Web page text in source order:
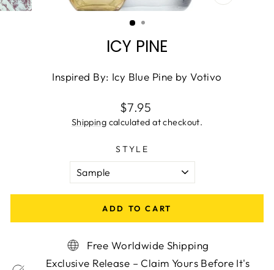
CLOSE
ICY PINE
Inspired By: Icy Blue Pine by Votivo
Regular
price
$7.95
Shipping calculated at checkout.
STYLE
ADD TO CART
Free Worldwide Shipping
Exclusive Release – Claim Yours Before It's